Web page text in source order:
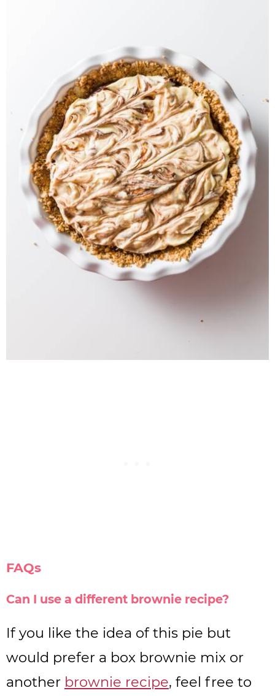
FAQs
Can I use a different brownie recipe?
If you like the idea of this pie but
would prefer a box brownie mix or
another brownie recipe, feel free to